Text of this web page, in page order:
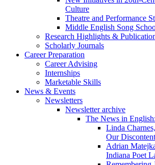
Culture
Theatre and Performance
Middle English Song
Research Highlights &
Scholarly Journals
Career Preparation
Career Advising
Internships
Marketable Skills
News & Events
Newsletters
Newsletter archive
The News in
Linda
Our
Adrian
Indiana Poet